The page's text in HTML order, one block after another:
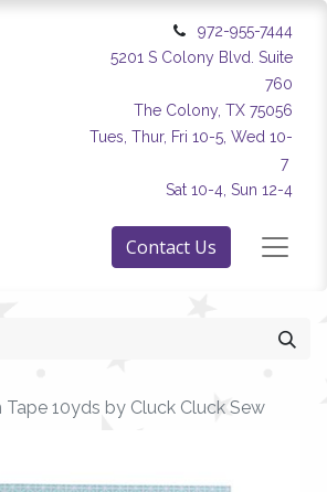
972-955-7444
5201 S Colony Blvd. Suite
760
The Colony, TX 75056
Tues, Thur, Fri 10-5, Wed 10-
7
Sat 10-4, Sun 12-4
Contact Us
Tape 10yds by Cluck Cluck Sew